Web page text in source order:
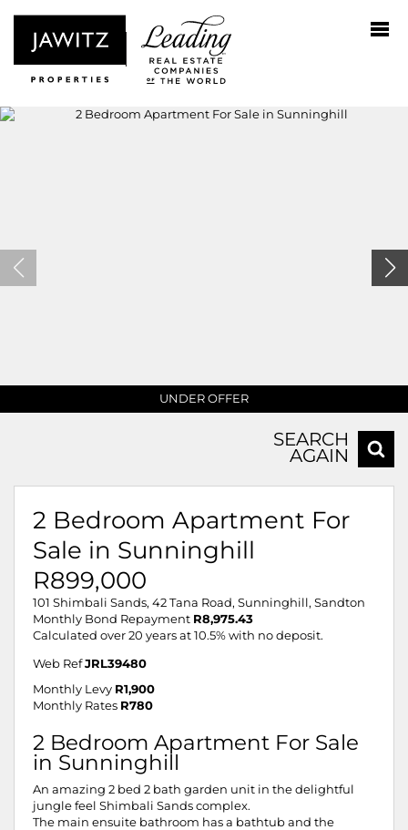
NO TRANSFER DUTY
UNDER OFFER
SEARCH
AGAIN
2 Bedroom Apartment For
Sale in Sunninghill
R899,000
101 Shimbali Sands, 42 Tana Road, Sunninghill, Sandton
Monthly Bond Repayment R8,975.43
Calculated over 20 years at 10.5% with no deposit.
Web Ref JRL39480
Monthly Levy R1,900
Monthly Rates R780
2 Bedroom Apartment For Sale
in Sunninghill
An amazing 2 bed 2 bath garden unit in the delightful
jungle feel Shimbali Sands complex.
The main ensuite bathroom has a bathtub and the